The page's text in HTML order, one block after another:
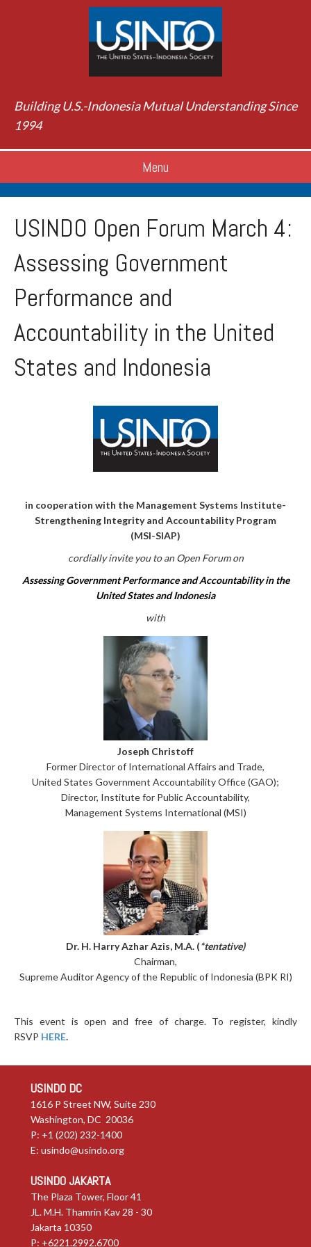
Building U.S.-Indonesia Mutual Understanding Since
1994
Menu
USINDO Open Forum March 4:
Assessing Government
Performance and
Accountability in the United
States and Indonesia
in cooperation with the Management Systems Institute-
Strengthening Integrity and Accountability Program
(MSI-SIAP)
cordially invite you to an Open Forum on
Assessing Government Performance and Accountability in the
United States and Indonesia
with
Joseph Christoff
Former Director of International Affairs and Trade,
United States Government Accountability Office (GAO);
Director, Institute for Public Accountability,
Management Systems International (MSI)
Dr. H. Harry Azhar Azis, M.A. (*tentative)
Chairman,
Supreme Auditor Agency of the Republic of Indonesia (BPK RI)
This event is open and free of charge. To register, kindly
RSVP HERE.
USINDO DC
1616 P Street NW, Suite 230
Washington, DC 20036
P: +1 (202) 232-1400
E: usindo@usindo.org
USINDO JAKARTA
The Plaza Tower, Floor 41
JL. M.H. Thamrin Kav 28 - 30
Jakarta 10350
P: +6221.2992.6700